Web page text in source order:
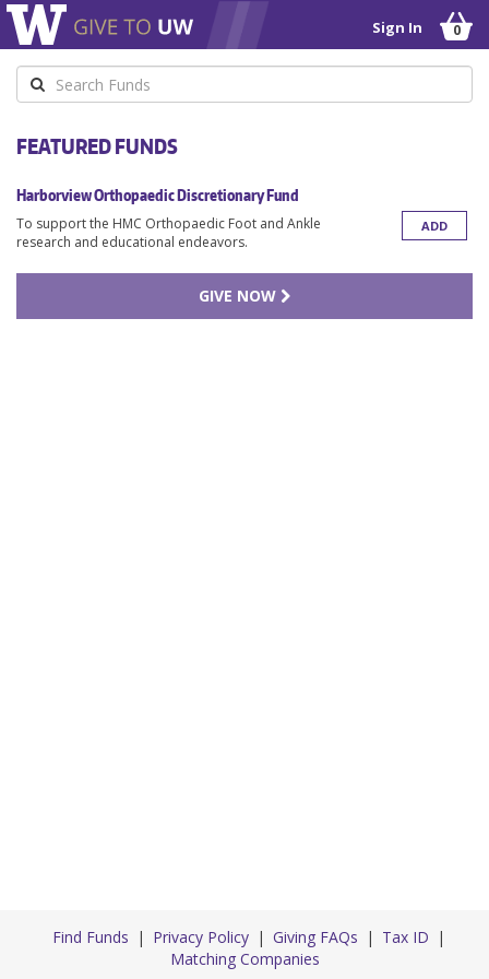
Sign In 0
Keyword
FEATURED FUNDS
Harborview Orthopaedic Discretionary Fund
ADD
To support the HMC Orthopaedic Foot and Ankle
research and educational endeavors.
GIVE NOW
Find Funds Privacy Policy Giving FAQs
Tax ID
Matching Companies